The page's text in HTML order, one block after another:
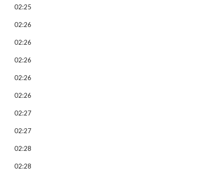
02:25
02:26
02:26
02:26
02:26
02:26
02:27
02:27
02:28
02:28